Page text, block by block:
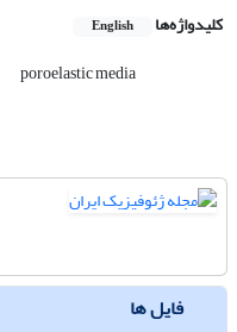
کلیدواژه‌ها English
poroelastic media
فایل ها